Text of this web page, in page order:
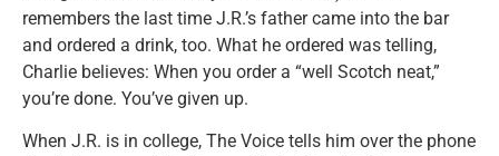
remembers the last time J.R.’s father came into the bar
and ordered a drink, too. What he ordered was telling,
Charlie believes: When you order a “well Scotch neat,”
you’re done. You’ve given up.
When J.R. is in college, The Voice tells him over the phone